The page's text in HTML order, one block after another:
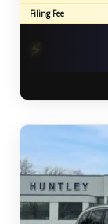
Filing Fee
⚡